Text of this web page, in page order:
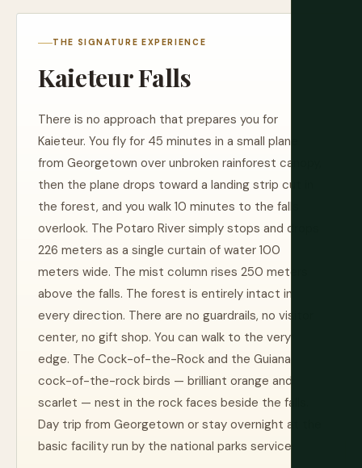
THE SIGNATURE EXPERIENCE
Kaieteur Falls
There is no approach that prepares you for
Kaieteur. You fly for 45 minutes in a small plane
from Georgetown over unbroken rainforest canopy,
then the plane drops toward a landing strip cut in
the forest, and you walk 10 minutes to the falls
overlook. The Potaro River simply stops and drops
226 meters as a single curtain of water 100
meters wide. The mist column rises 250 meters
above the falls. The forest is entirely intact in
every direction. There are no guardrails, no visitor
center, no gift shop. You can walk to the very
edge. The Cock-of-the-Rock and the Guiana
cock-of-the-rock birds — brilliant orange and
scarlet — nest in the rock faces beside the falls.
Day trip from Georgetown or stay overnight at the
basic facility run by the national parks service.